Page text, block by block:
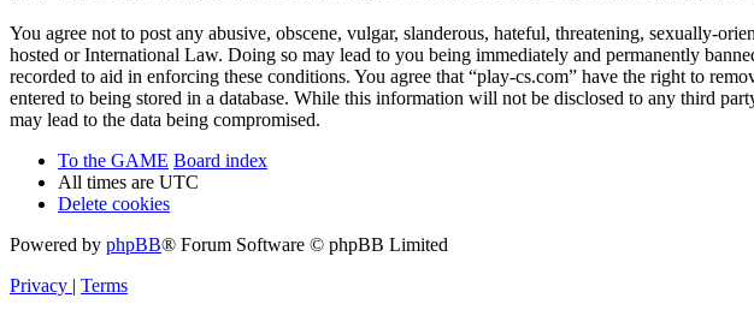
You agree not to post any abusive, obscene, vulgar, slanderous, hateful, threatening, sexually-
hosted or International Law. Doing so may lead to you being immediately and permanently
recorded to aid in enforcing these conditions. You agree that “play-cs.com” have the right to
entered to being stored in a database. While this information will not be disclosed to any third
may lead to the data being compromised.
To the GAME Board index
All times are UTC
Delete cookies
Powered by phpBB® Forum Software © phpBB Limited
Privacy | Terms